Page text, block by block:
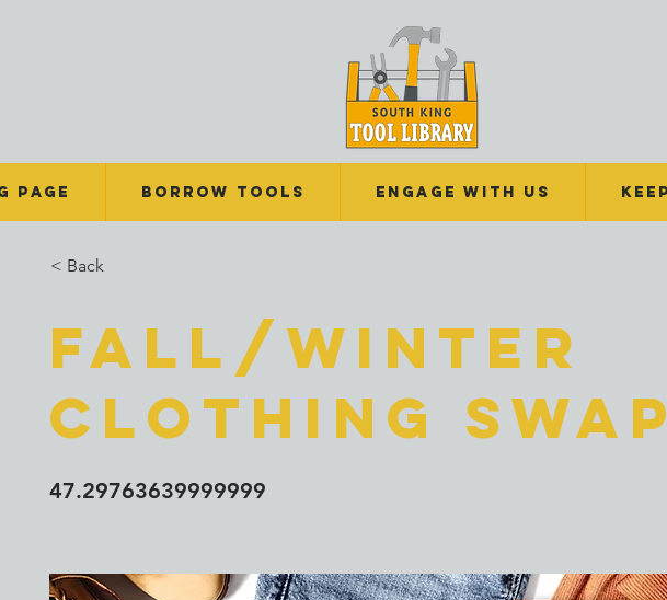
Page BORROW TOOLS Engage With Us
< Back
Fall/Winter
Clothing Swap
47.29763639999999